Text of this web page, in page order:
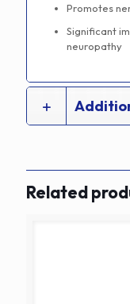
Promotes
Significant
neuropathy
Related